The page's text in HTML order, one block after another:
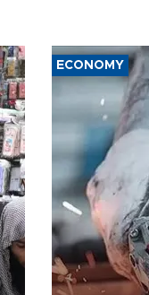
ECONOMY